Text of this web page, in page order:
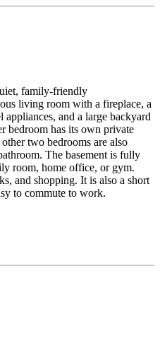
family-friendly
living room with a fireplace, a
and a large backyard
bedroom has its own private
two bedrooms are also
The basement is fully
room, home office, or gym.
and shopping. It is also a short
to commute to work.